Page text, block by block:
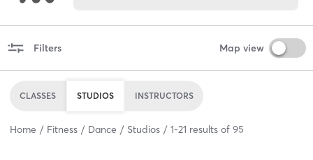
Filters Map view
CLASSES STUDIOS INSTRUCTORS
Home Fitness Dance Studios 1-21 results of 95